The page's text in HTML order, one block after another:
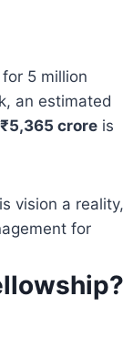
5 million
an estimated
crore is
vision a reality,
for